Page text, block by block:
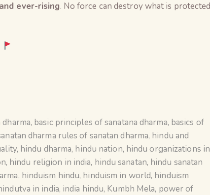
ever-rising. No force can destroy what is
, basic principles of sanatana dharma, basics of
dharma rules of sanatan dharma, hindu and
, hindu dharma, hindu nation, hindu organizations in
, hindu religion in india, hindu sanatan, hindu sanatan
, hinduism hindu, hinduism in world, hinduism
in india, india hindu, Kumbh Mela, power of